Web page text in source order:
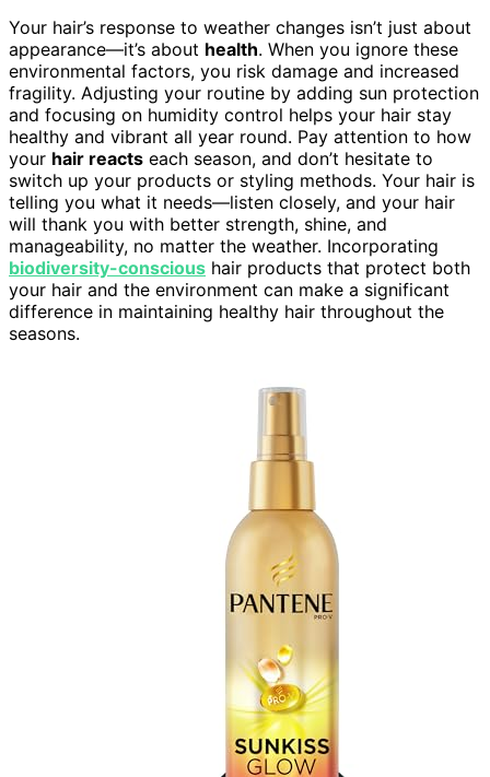
Your hair’s response to weather changes isn’t just about
appearance—it’s about health. When you ignore these
environmental factors, you risk damage and increased
fragility. Adjusting your routine by adding sun protection
and focusing on humidity control helps your hair stay
healthy and vibrant all year round. Pay attention to how
your hair reacts each season, and don’t hesitate to
switch up your products or styling methods. Your hair is
telling you what it needs—listen closely, and your hair
will thank you with better strength, shine, and
manageability, no matter the weather. Incorporating
biodiversity-conscious hair products that protect both
your hair and the environment can make a significant
difference in maintaining healthy hair throughout the
seasons.